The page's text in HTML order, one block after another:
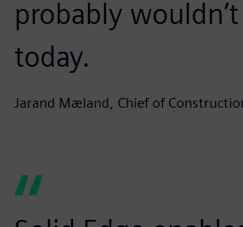
probably
today.
Jarand Mæland, Chief of